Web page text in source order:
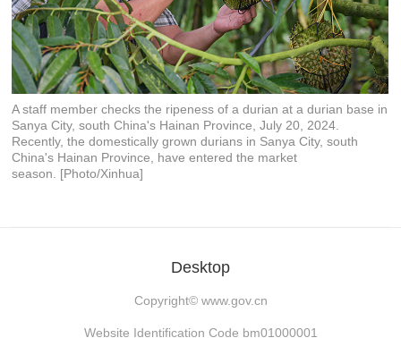
A staff member checks the ripeness of a durian at a durian base in
Sanya City, south China's Hainan Province, July 20, 2024.
Recently, the domestically grown durians in Sanya City, south
China's Hainan Province, have entered the market
season. [Photo/Xinhua]
Desktop
Copyright© www.gov.cn
Website Identification Code bm01000001